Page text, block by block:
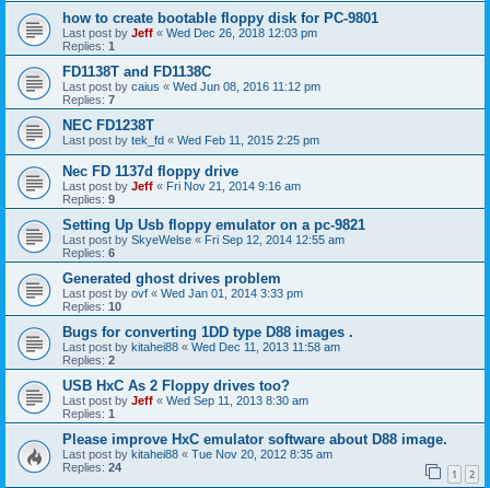
how to create bootable floppy disk for PC-9801
Last post by Jeff « Wed Dec 26, 2018 12:03 pm
Replies: 1
FD1138T and FD1138C
Last post by caius « Wed Jun 08, 2016 11:12 pm
Replies: 7
NEC FD1238T
Last post by tek_fd « Wed Feb 11, 2015 2:25 pm
Nec FD 1137d floppy drive
Last post by Jeff « Fri Nov 21, 2014 9:16 am
Replies: 9
Setting Up Usb floppy emulator on a pc-9821
Last post by SkyeWelse « Fri Sep 12, 2014 12:55 am
Replies: 6
Generated ghost drives problem
Last post by ovf « Wed Jan 01, 2014 3:33 pm
Replies: 10
Bugs for converting 1DD type D88 images .
Last post by kitahei88 « Wed Dec 11, 2013 11:58 am
Replies: 2
USB HxC As 2 Floppy drives too?
Last post by Jeff « Wed Sep 11, 2013 8:30 am
Replies: 1
Please improve HxC emulator software about D88 image.
Last post by kitahei88 « Tue Nov 20, 2012 8:35 am
Replies: 24 1 2